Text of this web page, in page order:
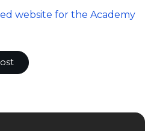
website for the Academy